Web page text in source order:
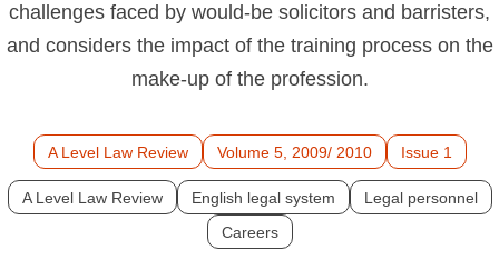
challenges faced by would-be solicitors and barristers,
and considers the impact of the training process on the
make-up of the profession.
A Level Law Review Volume 5, 2009/ 2010 Issue 1
A Level Law Review English legal system
Legal personnel
Careers